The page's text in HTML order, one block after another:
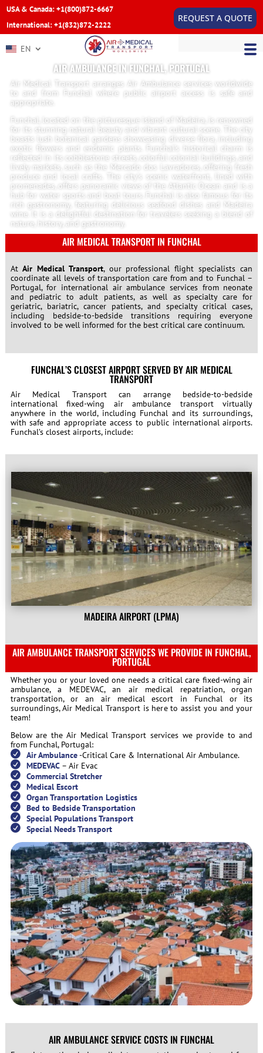
USA & Canada: +1(800)872-6667
International: +1(832)872-2222
REQUEST A QUOTE
EN
AIR AMBULANCE IN FUNCHAL, PORTUGAL
Air Medical Transport arranges Air Ambulance services worldwide
to and from Funchal where public airport access is safe and
appropriate.
Funchal, located on the picturesque island of Madeira, is renowned
for its stunning natural beauty and vibrant cultural scene. The city
boasts lush botanical gardens showcasing diverse flora, including
exotic flowers and endemic plants. Funchal’s historical charm is
reflected in its cobblestone streets, colorful colonial buildings, and
lively markets, such as the Mercado dos Lavradores, offering fresh
produce and local crafts. The city’s scenic waterfront, lined with
promenades, offers panoramic views of the Atlantic Ocean and is a
hub for water sports and boat tours. Funchal is also famous for its
rich gastronomy, featuring delicious seafood dishes and Madeira
wine. It is a delightful destination for travelers seeking a blend of
nature, history, and gastronomy.
AIR MEDICAL TRANSPORT IN FUNCHAL
AtAir Medical Transport, our professional flight specialists can
coordinate all levels of transportation care from and to Funchal –
Portugal, for international air ambulance services from neonate
and pediatric to adult patients, as well as specialty care for
geriatric, bariatric, cancer patients, and specialty critical cases,
including bedside-to-bedside transitions requiring everyone
involved to be well informed for the best critical care continuum.
FUNCHAL’S CLOSEST AIRPORT SERVED BY AIR MEDICAL
TRANSPORT
Air Medical Transport can arrange bedside-to-bedside
international fixed-wing air ambulance transport virtually
anywhere in the world, including Funchal and its surroundings,
with safe and appropriate access to public international airports.
Funchal’s closest airports, include:
MADEIRA AIRPORT (LPMA)
AIR AMBULANCE TRANSPORT SERVICES WE PROVIDE IN FUNCHAL,
PORTUGAL
Whether you or your loved one needs a critical care fixed-wing air
ambulance, a MEDEVAC, an air medical repatriation, organ
transportation, or an air medical escort in Funchal or its
surroundings, Air Medical Transport is here to assist you and your
team!
Below are the Air Medical Transport services we provide to and
from Funchal, Portugal:
Air Ambulance-Critical Care & International Air Ambulance.
MEDEVAC– Air Evac
Commercial Stretcher
Medical Escort
Organ Transportation Logistics
Bed to Bedside Transportation
Special Populations Transport
Special Needs Transport
AIR AMBULANCE SERVICE COSTS IN FUNCHAL